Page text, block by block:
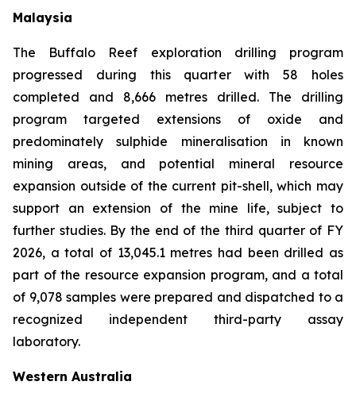
Malaysia
The Buffalo Reef exploration drilling program
progressed during this quarter with 58 holes
completed and 8,666 metres drilled. The drilling
program targeted extensions of oxide and
predominately sulphide mineralisation in known
mining areas, and potential mineral resource
expansion outside of the current pit-shell, which may
support an extension of the mine life, subject to
further studies. By the end of the third quarter of FY
2026, a total of 13,045.1 metres had been drilled as
part of the resource expansion program, and a total
of 9,078 samples were prepared and dispatched to a
recognized independent third-party assay
laboratory.
Western Australia